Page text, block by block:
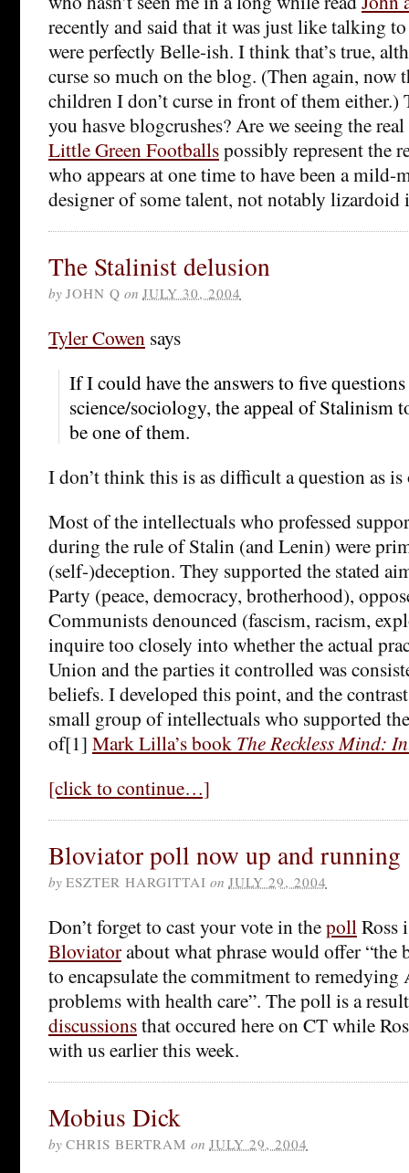
recently and said that it was just like talking
were perfectly Belle-ish. I think that’s true,
curse so much on the blog. (Then again, now
children I don’t curse in front of them either.)
you hasve blogcrushes? Are we seeing the
Little Green Footballspossibly represent the
who appears at one time to have been a mild-
designer of some talent, not notably lizardoid
The Stalinist delusion
by JOHN Q on JULY 30, 2004
Tyler Cowen says
If I could have the answers to five
science/sociology, the appeal of Stalinism
be one of them.
I don’t think this is as difficult a question as is
Most of the intellectuals who professed
during the rule of Stalin (and Lenin) were
(self-)deception. They supported the stated
Party (peace, democracy, brotherhood),
Communists denounced (fascism, racism,
inquire too closely into whether the actual
Union and the parties it controlled was
beliefs. I developed this point, and the
small group of intellectuals who supported
of[1] Mark Lilla’s book The Reckless Mind:
[click to continue…]
Bloviator poll now up and running
by ESZTER HARGITTAI on JULY 29, 2004
Don’t forget to cast your vote in thepollRoss
Bloviatorabout what phrase would offer “the
to encapsulate the commitment to remedying
problems with health care”. The poll is a
discussionsthat occured here on CT while
with us earlier this week.
Mobius Dick
by CHRIS BERTRAM on JULY 29, 2004